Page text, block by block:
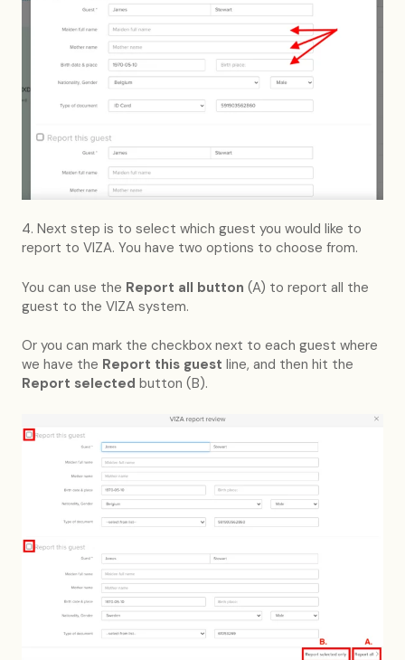
4. Next step is to select which guest you would like to
report to VIZA. You have two options to choose from.
You can use the Report all button (A) to report all the
guest to the VIZA system.
Or you can mark the checkbox next to each guest where
we have the Report this guest line, and then hit the
Report selected button (B).